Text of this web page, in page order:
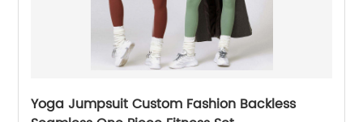
Yoga Jumpsuit Custom Fashion Backless